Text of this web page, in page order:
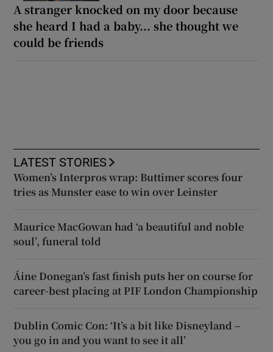
A stranger knocked on my door because
she heard I had a baby... she thought we
could be friends
LATEST STORIES
Women’s Interpros wrap: Buttimer scores four
tries as Munster ease to win over Leinster
Maurice MacGowan had ‘a beautiful and noble
soul’, funeral told
Áine Donegan’s fast finish puts her on course for
career-best placing at PIF London Championship
Dublin Comic Con: ‘It’s a bit like Disneyland –
you go in and you want to see it all’